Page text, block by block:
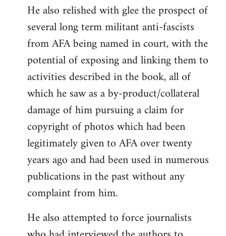
He also relished with glee the prospect of
several long term militant anti-fascists
from AFA being named in court, with the
potential of exposing and linking them to
activities described in the book, all of
which he saw as a by-product/collateral
damage of him pursuing a claim for
copyright of photos which had been
legitimately given to AFA over twenty
years ago and had been used in numerous
publications in the past without any
complaint from him.
He also attempted to force journalists